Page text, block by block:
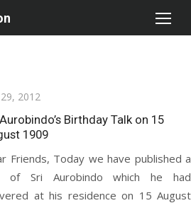
29, 2012
Birthday Talk on 15
1909
Friends, Today we have published a
of Sri Aurobindo which he had
at his residence on 15 August